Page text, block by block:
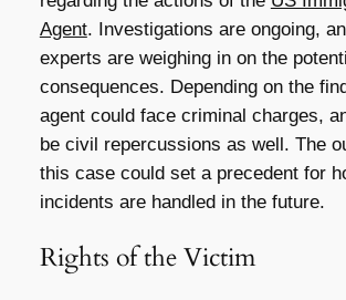
Agent. Investigations are ongoing,
experts are weighing in on the
consequences. Depending on the
agent could face criminal charges,
be civil repercussions as well. The
this case could set a precedent for
incidents are handled in the future.
Rights of the Victim